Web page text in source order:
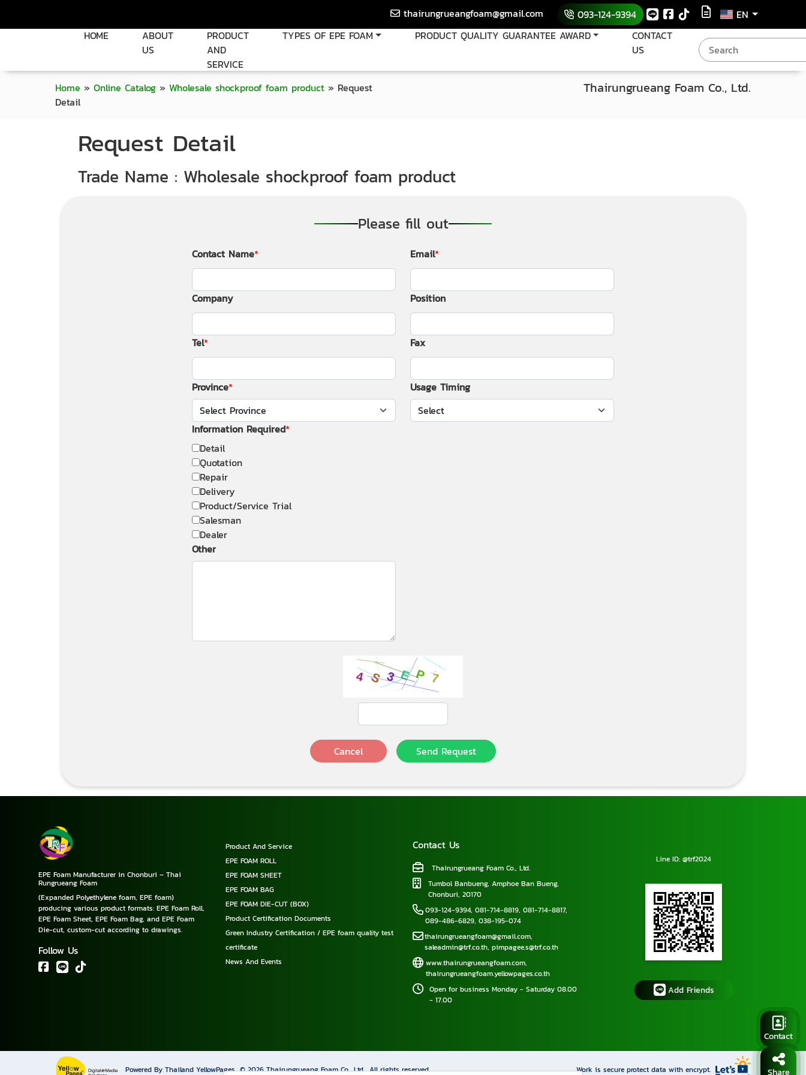
thairungrueangfoam@gmail.com 093-124-9394
EN
HOME
ABOUT
US
PRODUCT
AND
SERVICE
TYPES OF EPE FOAM PRODUCT QUALITY GUARANTEE AWARD
CONTACT
US
Home » Online Catalog » Wholesale shockproof foam product » Request
Detail
Thairungrueang Foam Co., Ltd.
Request Detail
Trade Name : Wholesale shockproof foam product
Please fill out
Contact Name Email
Company Position
Tel Fax
Province Usage Timing
Information Required
Detail
Quotation
Repair
Delivery
Product/Service Trial
Salesman
Dealer
Other
Cancel Send Request
EPE Foam Manufacturer in Chonburi – Thai
Rungrueang Foam
(Expanded Polyethylene foam, EPE foam)
producing various product formats: EPE Foam Roll,
EPE Foam Sheet, EPE Foam Bag, and EPE Foam
Die-cut, custom-cut according to drawings.
Follow Us
Product And Service
EPE FOAM ROLL
EPE FOAM SHEET
EPE FOAM BAG
EPE FOAM DIE-CUT (BOX)
Product Certification Documents
Green Industry Certification / EPE foam quality test
certificate
News And Events
Contact Us
Thairungrueang Foam Co., Ltd.
Tumbol Banbueng, Amphoe Ban Bueng,
Chonburi, 20170
093-124-9394, 081-714-8819, 081-714-8817,
089-486-6829, 038-195-074
thairungrueangfoam@gmail.com,
saleadmin@trf.co.th,pimpagee.s@trf.co.th
www.thairungrueangfoam.com,
thairungrueangfoam.yellowpages.co.th
Open for business Monday - Saturday 08.00
- 17.00
Line ID: @trf2024
Add Friends
Powered By Thailand YellowPages © 2026Thairungrueang Foam Co., Ltd. All rights reserved. Work is secure protect data with encrypt.
Contact
Share